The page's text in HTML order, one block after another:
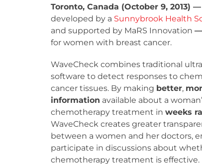
Toronto, Canada (October 9, 2013)
developed by a Sunnybrook Health
and supported by MaRS Innovation —
for women with breast cancer.
WaveCheck combines traditional
software to detect responses to
cancer tissues. By making better,
information available about a
chemotherapy treatment in weeks
WaveCheck creates greater
between a women and her doctors,
participate in discussions about
chemotherapy treatment is effective.